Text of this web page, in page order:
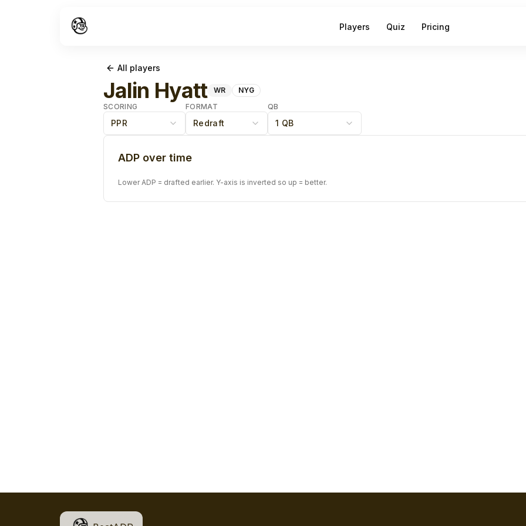
Players Quiz Pricing
All players
Jalin Hyatt WR
NYG
SCORING
PPR
FORMAT
Redraft
QB
1 QB
ADP over time
Lower ADP = drafted earlier. Y-axis is inverted so up = better.